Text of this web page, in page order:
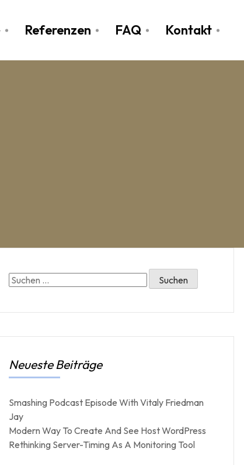
Referenzen FAQ Kontakt
Neueste Beiträge
Smashing Podcast Episode With Vitaly Friedman
Jay
Modern Way To Create And See Host WordPress
Rethinking Server-Timing As A Monitoring Tool